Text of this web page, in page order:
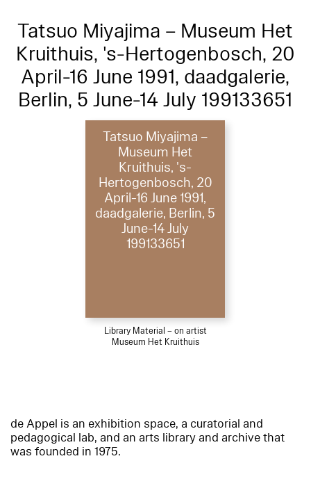
Tatsuo Miyajima – Museum Het
Kruithuis, 's-Hertogenbosch, 20
April-16 June 1991, daadgalerie,
Berlin, 5 June-14 July 199133651
Tatsuo Miyajima –
Museum Het
Kruithuis, 's-
Hertogenbosch, 20
April-16 June 1991,
daadgalerie, Berlin, 5
June-14 July
199133651
Library Material – on artist
Museum Het Kruithuis
de Appel is an exhibition space, a curatorial and
pedagogical lab, and an arts library and archive that
was founded in 1975.